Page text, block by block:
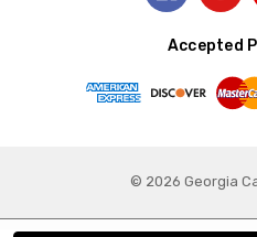
Accepted
© 2026 Georgia